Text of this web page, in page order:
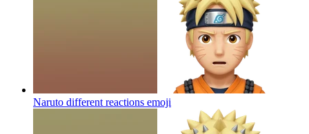
Naruto different reactions emoji